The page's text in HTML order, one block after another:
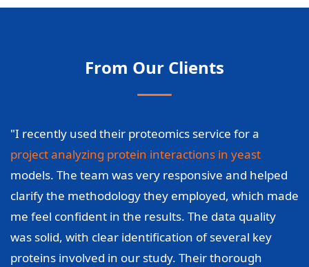
From Our Clients
"I recently used their proteomics service for a
project analyzing protein interactions in yeast
models. The team was very responsive and helped
clarify the methodology they employed, which made
me feel confident in the results. The data quality
was solid, with clear identification of several key
proteins involved in our study. Their thorough